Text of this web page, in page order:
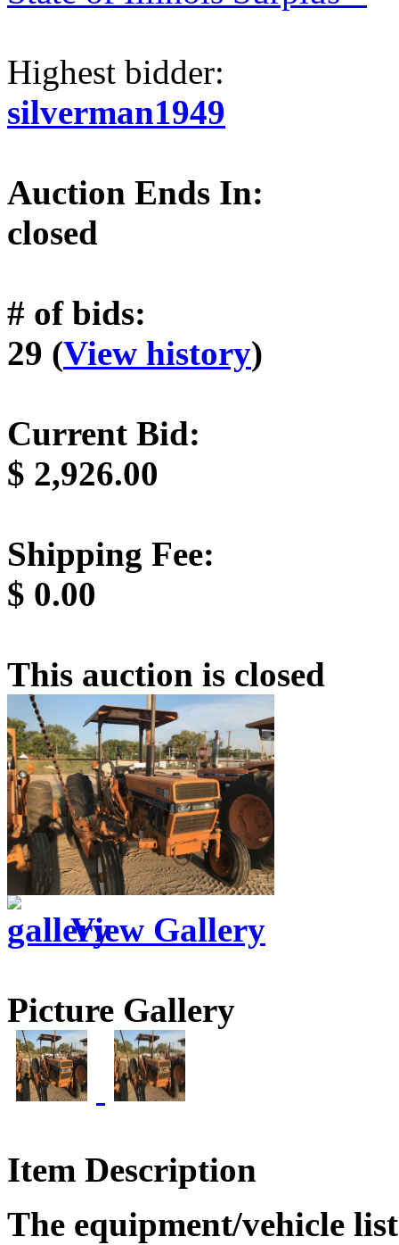
Highest bidder:
silverman1949
Auction Ends In:
closed
# of bids:
29 (View history)
Current Bid:
$ 2,926.00
Shipping Fee:
$ 0.00
This auction is closed
View Gallery
Picture Gallery
Item Description
The equipment/vehicle